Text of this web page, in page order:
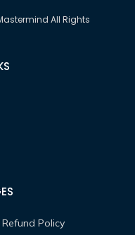
All Rights
Policy